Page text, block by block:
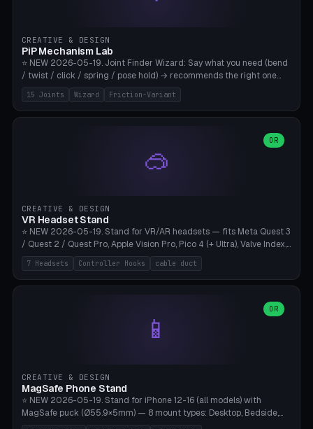
CREATIVE & DESIGN
PiP Mechanism Lab
⭐ NEW 2026-05-19. Joint Finder Wizard: Say what you need (bend
/ twist / click / spring / pose hold) → recommends the right one
from 15 verified print-in-place joints. Plus a new friction variant of
the ball joint for poseable action figures (0.22mm radial gap, 220°
wrap). Live 3D demo, charm ends, direct STL download. All joints
15 Joints Wizard Friction-Variant
🥽
OR
CREATIVE & DESIGN
VR Headset Stand
⭐ NEW 2026-05-19. Stand for VR/AR headsets — fits Meta Quest 3
/ Quest 2 / Quest Pro, Apple Vision Pro, Pico 4 (+ Ultra), Valve Index,
PSVR2 and HTC Vive. Vertical tower with front cradle (saddle
profile), optional controller hooks left/right, and spiral cable
management on the pole. 8 templates pre-configured with correct
180mm, headset width adjustable. Print on Bambu A1/X1C — NO
supports, print base hollow + fill with sand for stability. Free,
7 Headsets Controller Hooks cable duct
📱
OR
CREATIVE & DESIGN
MagSafe Phone Stand
⭐ NEW 2026-05-19. Stand for iPhone 12-16 (all models) with
MagSafe puck (Ø55.9×5mm) — 8 mount types: Desktop, Bedside,
Car-Vent, Wall-Mount, Office-Clamp, Kitchen-Hanging, Workshop-